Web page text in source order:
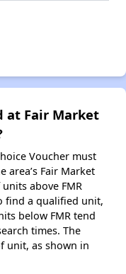
at Fair Market
Voucher must
area’s Fair Market
above FMR
find a qualified unit,
below FMR tend
times. The
unit, as shown in